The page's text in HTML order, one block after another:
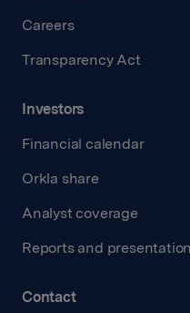
Careers
Transparency Act
Investors
Financial calendar
Orkla share
Analyst coverage
Reports and
Contact